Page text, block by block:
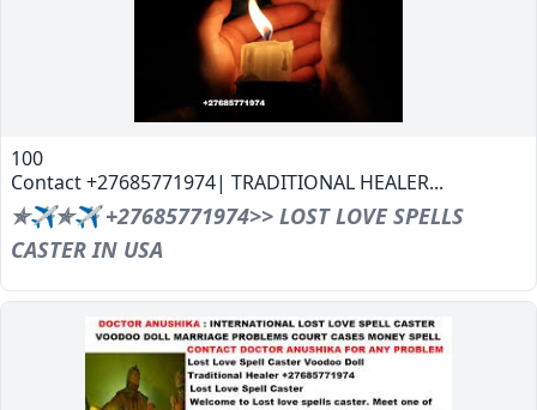
100
Contact +27685771974| TRADITIONAL HEALER...
✯✈✯✈ +27685771974>> LOST LOVE SPELLS
CASTER IN USA